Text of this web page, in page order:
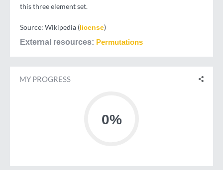
this three element set.
Source: Wikipedia (license)
External resources Permutations
MY PROGRESS
0%